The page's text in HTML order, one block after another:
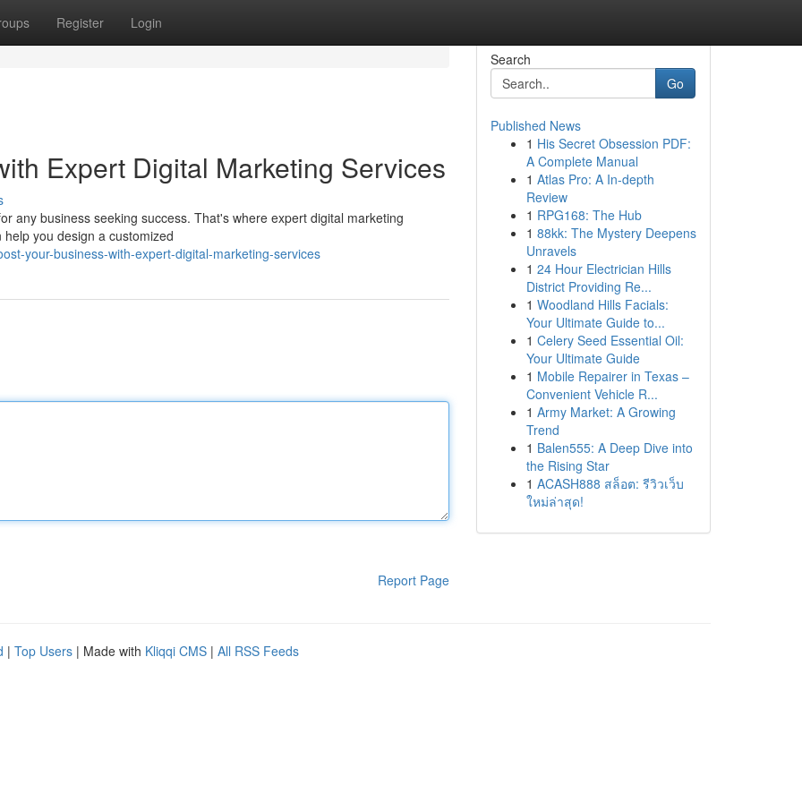
Register Login
Expert Digital Marketing Services
any business seeking success. That's where expert digital marketing
you design a customized
your-business-with-expert-digital-marketing-services
Report Page
Search
Go
Published News
1 His Secret Obsession PDF:
A Complete Manual
1 Atlas Pro: A In-depth
Review
1 RPG168: The Hub
1 88kk: The Mystery Deepens
Unravels
1 24 Hour Electrician Hills
District Providing Re...
1 Woodland Hills Facials:
Your Ultimate Guide to...
1 Celery Seed Essential Oil:
Your Ultimate Guide
1 Mobile Repairer in Texas –
Convenient Vehicle R...
1 Army Market: A Growing
Trend
1 Balen555: A Deep Dive into
the Rising Star
1 ACASH888 สล็อต: รีวิวเว็บ
ใหม่ล่าสุด!
| Top Users | Made with Kliqqi CMS | All RSS Feeds